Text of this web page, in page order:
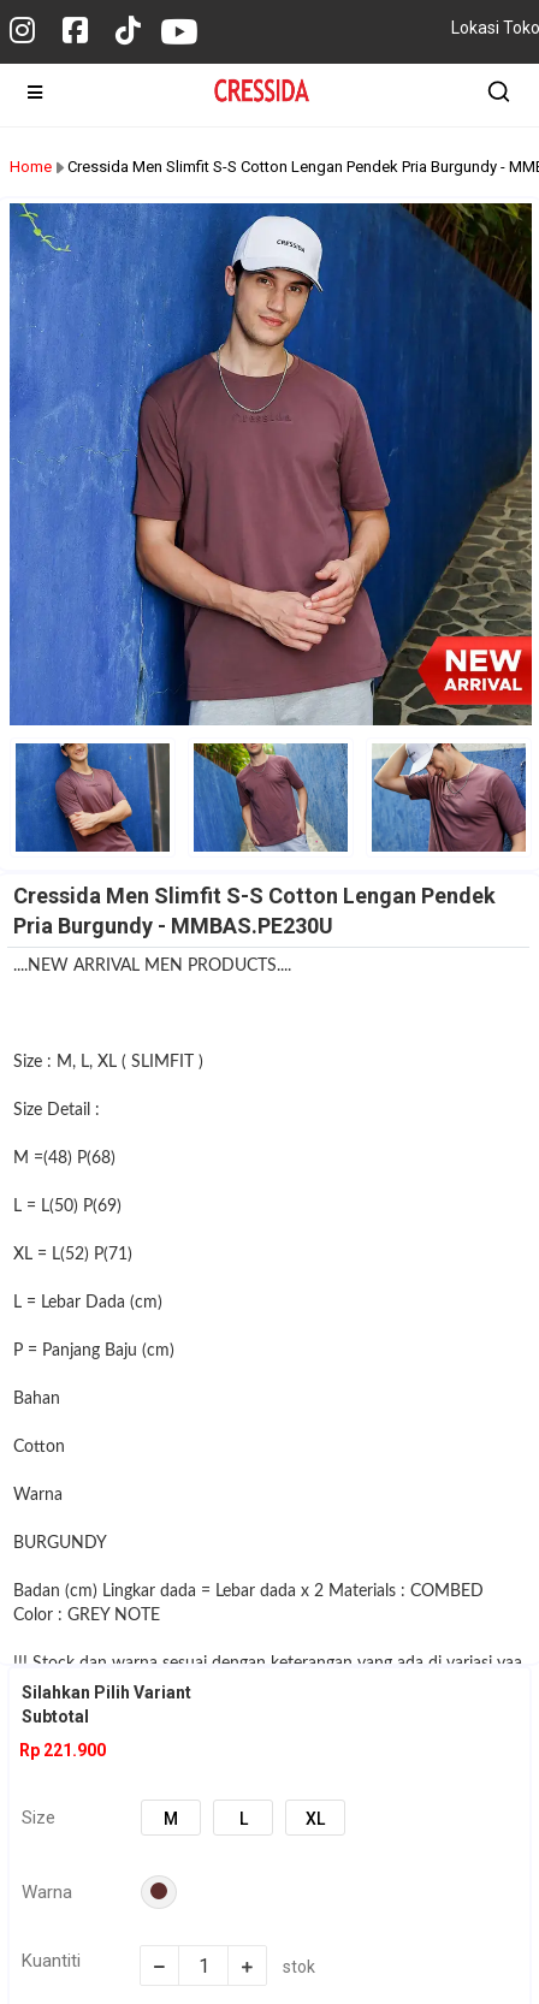
Lokasi Toko
Home Cressida Men Slimfit S-S Cotton Lengan Pendek Pria Burgundy -
Cressida Men Slimfit S-S Cotton Lengan Pendek
Pria Burgundy - MMBAS.PE230U
....NEW ARRIVAL MEN PRODUCTS....
Size : M, L, XL ( SLIMFIT )
Size Detail :
M =(48) P(68)
L = L(50) P(69)
XL = L(52) P(71)
L = Lebar Dada (cm)
P = Panjang Baju (cm)
Bahan
Cotton
Warna
BURGUNDY
Badan (cm) Lingkar dada = Lebar dada x 2 Materials : COMBED
Color : GREY NOTE
!!! Stock dan warna sesuai dengan keterangan yang ada di variasi yaa
:) jika
sebelum order :)
Silahkan Pilih Variant
Subtotal
Rp 221.900
Size M L XL
Warna
Kuantiti stok